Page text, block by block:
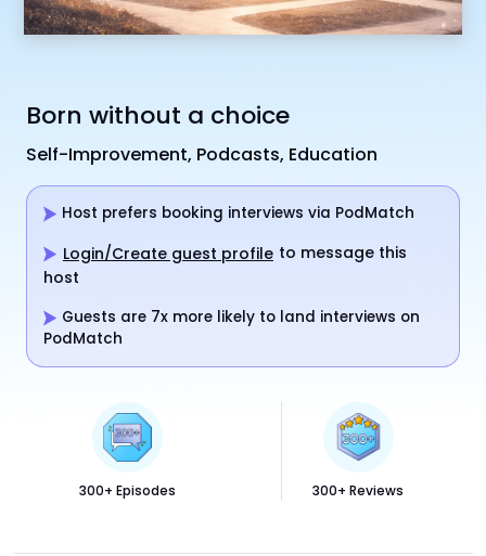
Born without a choice
Self-Improvement, Podcasts, Education
Host prefers booking interviews via PodMatch
Login/Create guest profile to message this
host
Guests are 7x more likely to land interviews on
PodMatch
300+ Episodes 300+ Reviews